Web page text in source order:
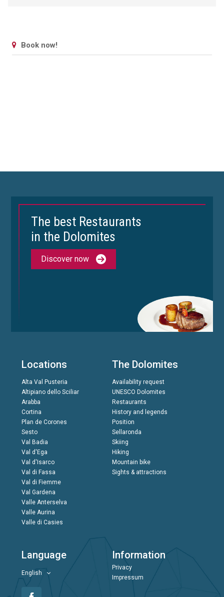
Book now!
The best Restaurants
in the Dolomites
Discover now
Locations
Alta Val Pusteria
Altipiano dello Sciliar
Arabba
Cortina
Plan de Corones
Sesto
Val Badia
Val d'Ega
Val d'Isarco
Val di Fassa
Val di Fiemme
Val Gardena
Valle Anterselva
Valle Aurina
Valle di Casies
The Dolomites
Availability request
UNESCO Dolomites
Restaurants
History and legends
Position
Sellaronda
Skiing
Hiking
Mountain bike
Sights & attractions
Language
English
Information
Privacy
Impressum